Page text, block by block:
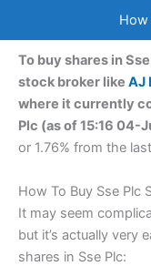
How
To buy shares in
stock broker like AJ
where it currently
Plc (as of 15:16 04-
or 1.76% from the
How To Buy Sse Plc
It may seem
but it’s actually very
shares in Sse Plc: